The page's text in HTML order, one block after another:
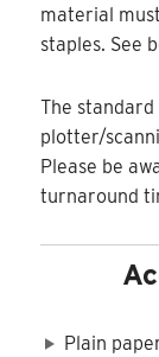
material
staples. See
The
plotter/
Please be
turnaround
Plain